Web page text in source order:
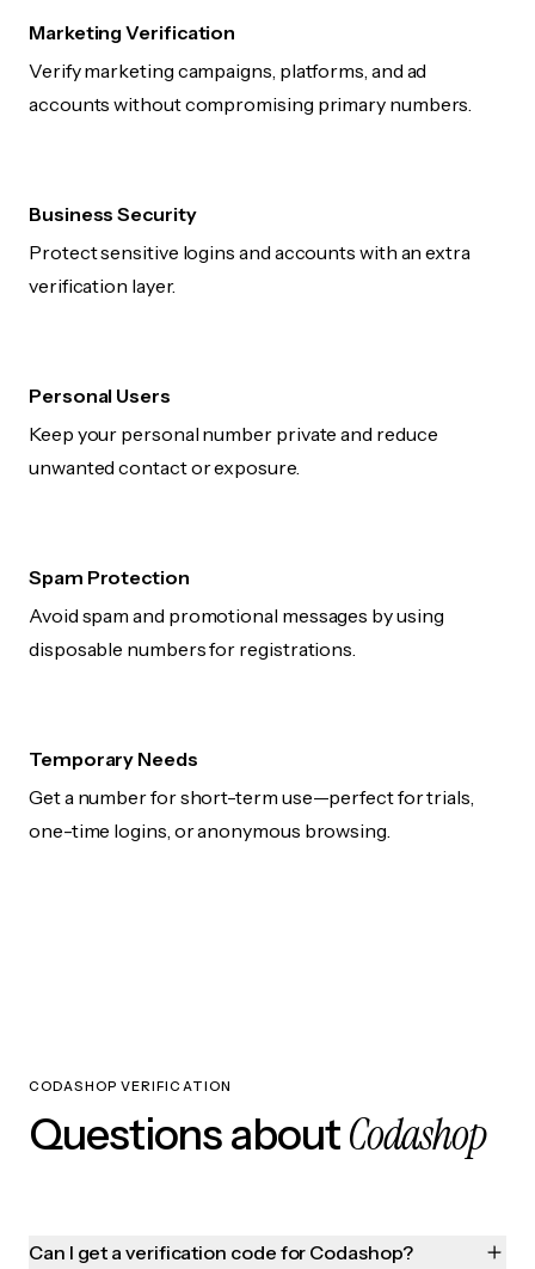
Marketing Verification
Verify marketing campaigns, platforms, and ad
accounts without compromising primary numbers.
Business Security
Protect sensitive logins and accounts with an extra
verification layer.
Personal Users
Keep your personal number private and reduce
unwanted contact or exposure.
Spam Protection
Avoid spam and promotional messages by using
disposable numbers for registrations.
Temporary Needs
Get a number for short-term use—perfect for trials,
one-time logins, or anonymous browsing.
CODASHOP VERIFICATION
Questions aboutCodashop
Can I get a verification code for Codashop?